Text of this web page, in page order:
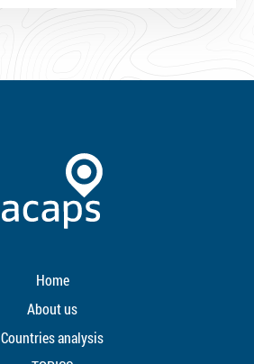
Home
About us
Countries analysis